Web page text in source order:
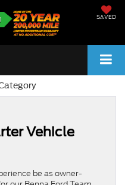
SAVED
Vehicle
be as owner-